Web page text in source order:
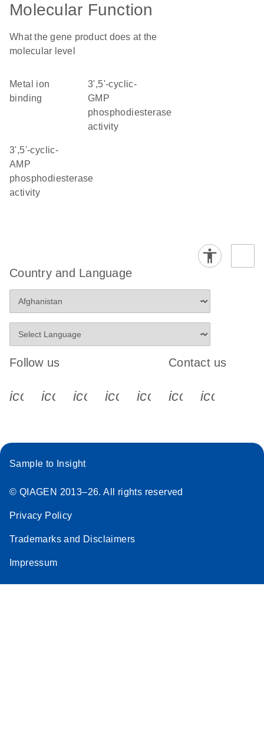
Molecular Function
What the gene product does at the
molecular level
metal ion
binding
3',5'-cyclic-
GMP
phosphodiesterase
activity
3',5'-cyclic-
AMP
phosphodiesterase
activity
Country and Language
Follow us
icon_0340_cc_gen_x-s
icon_0066_linkedin-s
icon_0064_facebook-s
icon_0065_instagram-s
Contact us
Sample to Insight
© QIAGEN 2013–26. All rights reserved
Privacy Policy
Trademarks and Disclaimers
Impressum